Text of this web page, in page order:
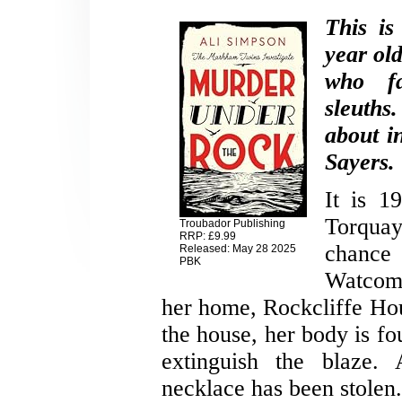
Troubador Publishing
RRP: £9.99
Released: May 28 2025
PBK
This
year
who
about
Sayers.
It is
her home, Rockcliffe
the house, her body is
extinguish the blaze.
necklace has been stolen.